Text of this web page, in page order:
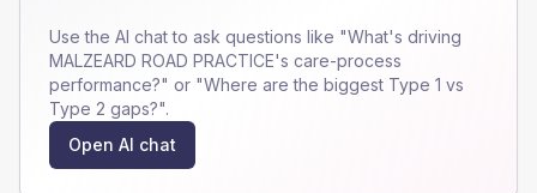
Use the AI chat to ask questions like "What's driving
MALZEARD ROAD PRACTICE's care-process
performance?" or "Where are the biggest Type 1 vs
Type 2 gaps?".
Open AI chat